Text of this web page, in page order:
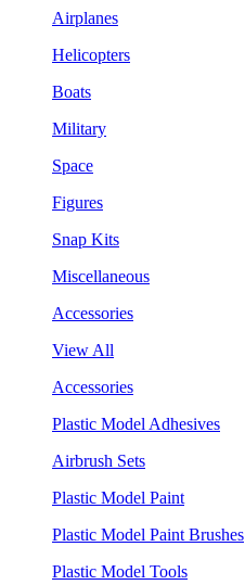
Airplanes
Helicopters
Boats
Military
Space
Figures
Snap Kits
Miscellaneous
Accessories
View All
Accessories
Plastic Model Adhesives
Airbrush Sets
Plastic Model Paint
Plastic Model Paint Brushes
Plastic Model Tools